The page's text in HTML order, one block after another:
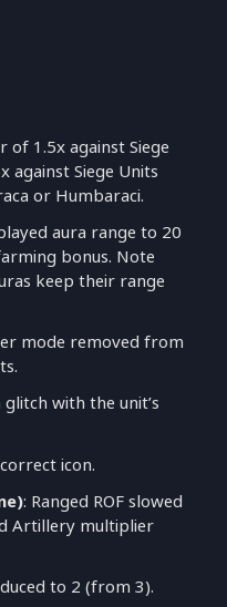
of 1.5x against Siege
against Siege Units
or Humbaraci.
aura range to 20
bonus. Note
keep their range
mode removed from
glitch with the unit’s
icon.
: Ranged ROF slowed
Artillery multiplier
to 2 (from 3).